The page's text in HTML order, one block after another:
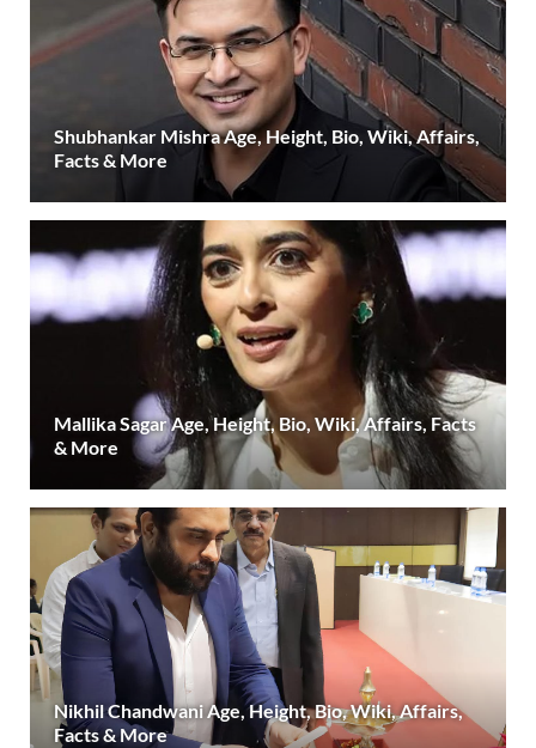
Shubhankar Mishra Age, Height, Bio, Wiki, Affairs,
Facts & More
Mallika Sagar Age, Height, Bio, Wiki, Affairs, Facts
& More
Nikhil Chandwani Age, Height, Bio, Wiki, Affairs,
Facts & More